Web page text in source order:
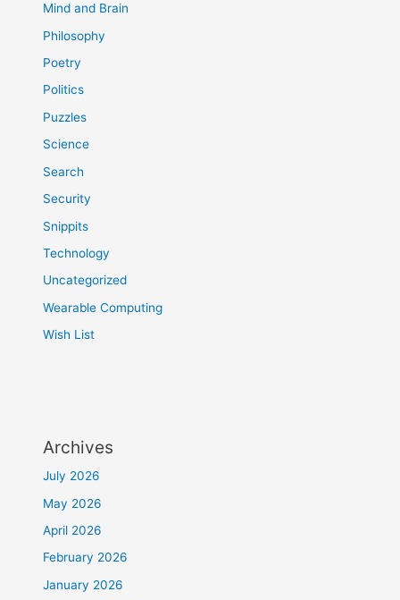
Mind and Brain
Philosophy
Poetry
Politics
Puzzles
Science
Search
Security
Snippits
Technology
Uncategorized
Wearable Computing
Wish List
Archives
July 2026
May 2026
April 2026
February 2026
January 2026